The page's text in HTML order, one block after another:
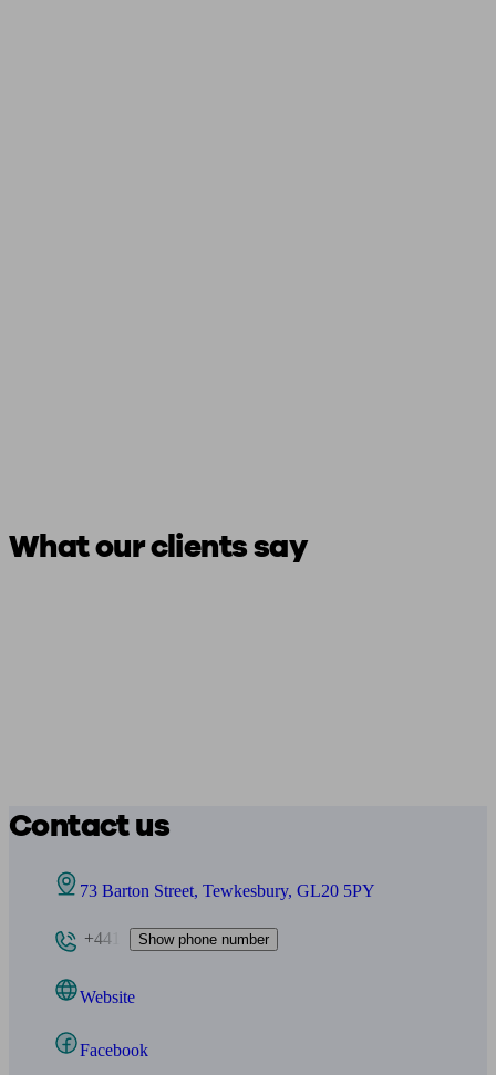
What our clients say
Contact us
73 Barton Street, Tewkesbury, GL20 5PY
+441 Show phone number
Website
Facebook